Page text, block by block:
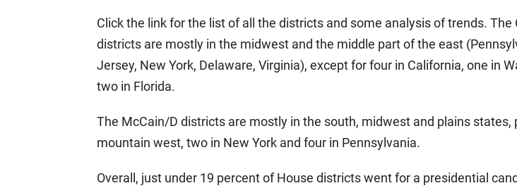
Click the link for the list of all the districts and some analysis of trends. The
districts are mostly in the midwest and the middle part of the east
Jersey, New York, Delaware, Virginia), except for four in California, one in
two in Florida.
The McCain/D districts are mostly in the south, midwest and plains states,
mountain west, two in New York and four in Pennsylvania.
Overall, just under 19 percent of House districts went for a presidential